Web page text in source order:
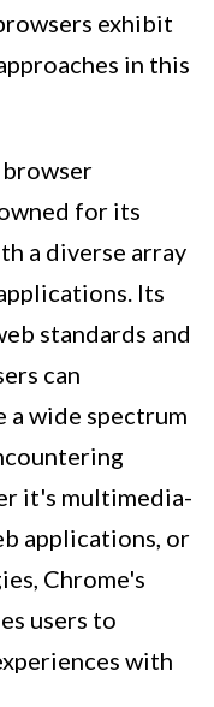
exhibit
in this
browser
for its
a diverse array
Its
standards and
can
a wide spectrum
it's multimedia-
applications, or
Chrome's
users to
with